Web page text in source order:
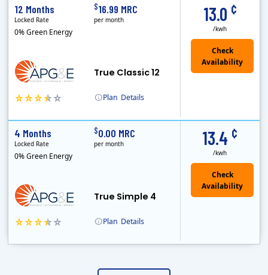
Plan Details
True Classic 12
13.0 ¢
/kwh
12 Months
Locked Rate
0% Green Energy
$16.99 MRC
per month
Plan Details
True Simple 4
13.4 ¢
/kwh
4 Months
Locked Rate
0% Green Energy
$0.00 MRC
per month